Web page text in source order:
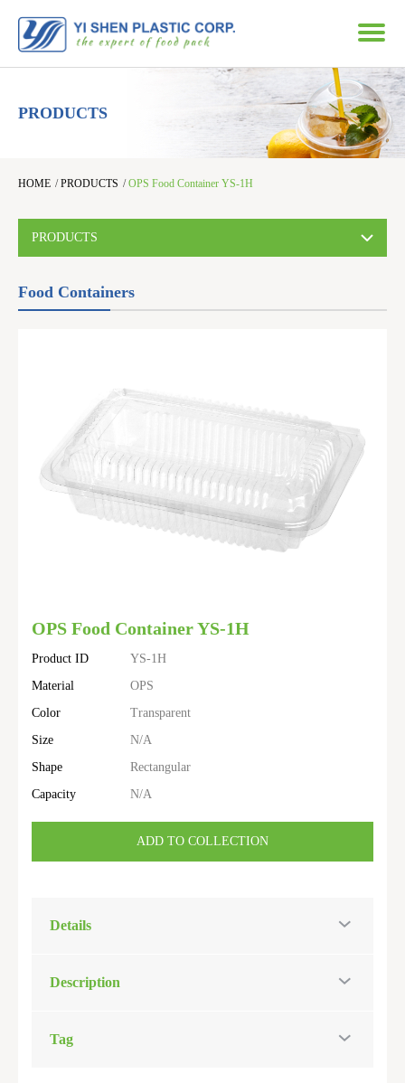
PRODUCTS
HOME /PRODUCTS /OPS Food Container YS-1H
PRODUCTS
Food Containers
OPS Food Container YS-1H
Product ID
YS-1H
Material
OPS
Color
Transparent
Size
N/A
Shape
Rectangular
Capacity
N/A
ADD TO COLLECTION
Details
Description
Tag